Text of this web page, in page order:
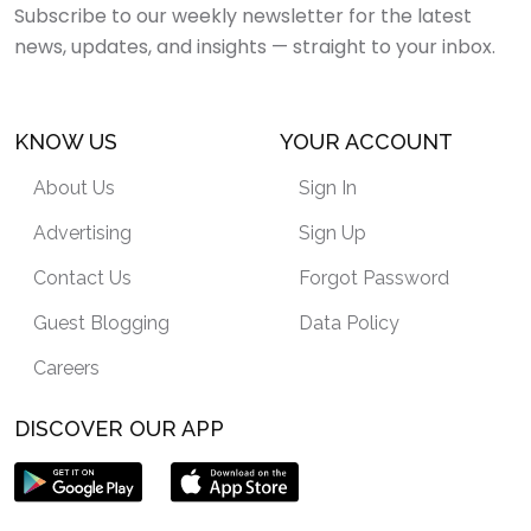
Subscribe to our weekly newsletter for the latest
news, updates, and insights — straight to your inbox.
KNOW US
About Us
Advertising
Contact Us
Guest Blogging
Careers
YOUR ACCOUNT
Sign In
Sign Up
Forgot Password
Data Policy
DISCOVER OUR APP